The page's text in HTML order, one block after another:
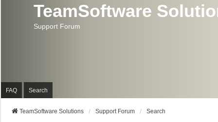
TeamSoftware
Support Forum
FAQ Search
TeamSoftware Solutions Support Forum Search